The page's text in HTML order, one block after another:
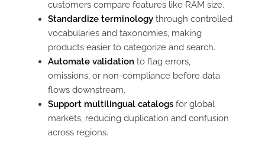
customers compare features like RAM size.
Standardize terminologythrough controlled
vocabularies and taxonomies, making
products easier to categorize and search.
Automate validation to flag errors,
omissions, or non-compliance before data
flows downstream.
Support multilingual catalogsfor global
markets, reducing duplication and confusion
across regions.